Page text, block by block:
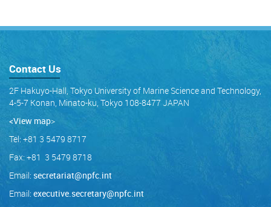
Contact Us
2F Hakuyo-Hall, Tokyo University of Marine Science and Technology,
4-5-7 Konan, Minato-ku, Tokyo 108-8477 JAPAN
<View map>
Tel: +81 3 5479 8717
Fax: +81 3 5479 8718
Email: secretariat@npfc.int
Email: executive.secretary@npfc.int